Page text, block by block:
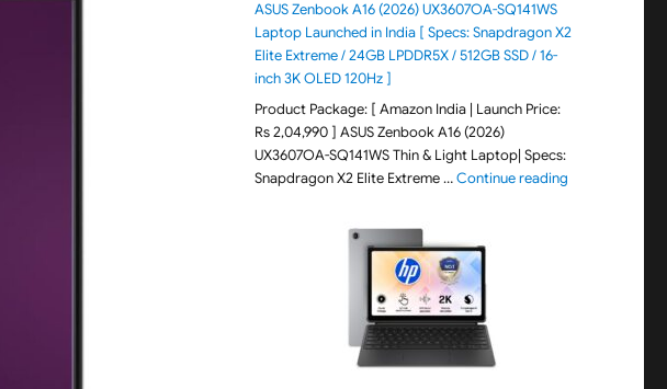
ASUS Zenbook A16 (2026) UX3607OA-SQ141WS
Laptop Launched in India [ Specs: Snapdragon X2
Elite Extreme / 24GB LPDDR5X / 512GB SSD / 16-
inch 3K OLED 120Hz ]
Product Package: [ Amazon India | Launch Price:
Rs 2,04,990 ] ASUS Zenbook A16 (2026)
UX3607OA-SQ141WS Thin & Light Laptop| Specs:
Snapdragon X2 Elite Extreme …Continue reading"ASUS